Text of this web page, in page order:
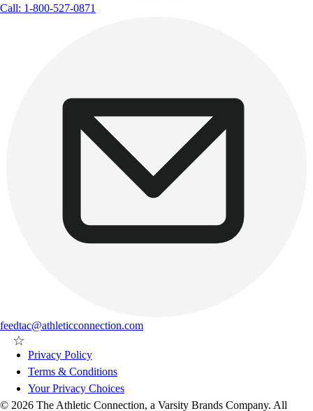
Call: 1-800-527-0871
feedtac@athleticconnection.com
Privacy Policy
Terms & Conditions
Your Privacy Choices
© 2026 The Athletic Connection, a Varsity Brands Company. All